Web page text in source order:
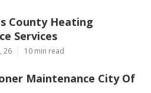
County Heating
Services
26 10 min read
Maintenance City Of